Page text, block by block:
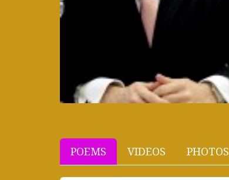
POEMS VIDEOS PHOTOS